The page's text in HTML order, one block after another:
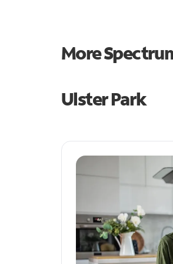
More
Ulster Park